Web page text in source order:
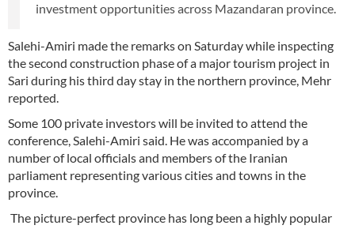
investment opportunities across Mazandaran province.
Salehi-Amiri made the remarks on Saturday while inspecting
the second construction phase of a major tourism project in
Sari during his third day stay in the northern province, Mehr
reported.
Some 100 private investors will be invited to attend the
conference, Salehi-Amiri said. He was accompanied by a
number of local officials and members of the Iranian
parliament representing various cities and towns in the
province.
The picture-perfect province has long been a highly popular